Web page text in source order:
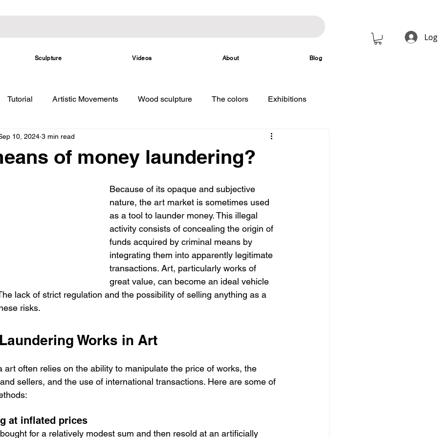
Sculpture Videos About Blog
Tutorial Artistic Movements Wood sculpture The colors Exhibitions
of money laundering?
10, 2024 3 min read
Because of its opaque and subjective
nature, the art market is sometimes used
as a tool to launder money. This illegal
activity consists of concealing the origin of
funds acquired by criminal means by
integrating them into apparently legitimate
transactions. Art, particularly works of
great value, can become an ideal vehicle
lack of strict regulation and the possibility of selling anything as a
risks.
Works in Art
art often relies on the ability to manipulate the price of works, the
sellers, and the use of international transactions. Here are some of
at inflated prices
for a relatively modest sum and then resold at an artificially